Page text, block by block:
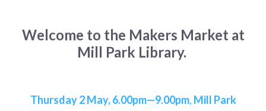
Welcome to the Makers Market at
Mill Park Library.
Thursday 2 May, 6.00pm—9.00pm, Mill Park